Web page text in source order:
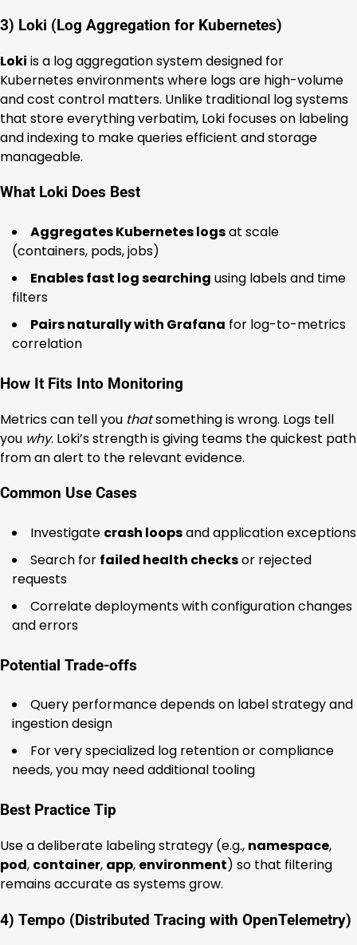
3) Loki (Log Aggregation for Kubernetes)
Loki is a log aggregation system designed for
Kubernetes environments where logs are high-volume
and cost control matters. Unlike traditional log systems
that store everything verbatim, Loki focuses on labeling
and indexing to make queries efficient and storage
manageable.
What Loki Does Best
Aggregates Kubernetes logsat scale
(containers, pods, jobs)
Enables fast log searching using labels and time
filters
Pairs naturally with Grafana for log-to-metrics
correlation
How It Fits Into Monitoring
Metrics can tell you thatsomething is wrong. Logs tell
you why. Loki’s strength is giving teams the quickest path
from an alert to the relevant evidence.
Common Use Cases
Investigate crash loopsand application exceptions
Search for failed health checksor rejected
requests
Correlate deployments with configuration changes
and errors
Potential Trade-offs
Query performance depends on label strategy and
ingestion design
For very specialized log retention or compliance
needs, you may need additional tooling
Best Practice Tip
Use a deliberate labeling strategy (e.g., namespace,
pod, container, app, environment) so that filtering
remains accurate as systems grow.
4) Tempo (Distributed Tracing with OpenTelemetry)